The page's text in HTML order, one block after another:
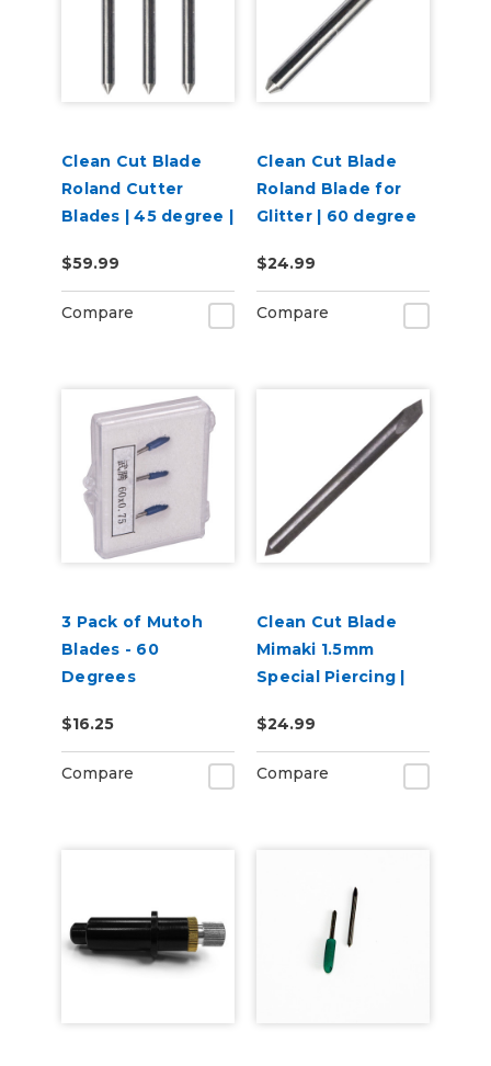
Clean Cut Blade
Roland Cutter
Blades | 45 degree |
$59.99
Compare
Clean Cut Blade
Roland Blade for
Glitter | 60 degree
$24.99
Compare
3 Pack of Mutoh
Blades - 60
Degrees
$16.25
Compare
Clean Cut Blade
Mimaki 1.5mm
Special Piercing |
$24.99
Compare